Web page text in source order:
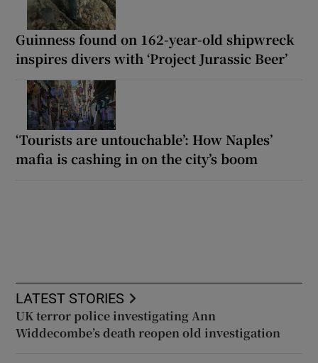
Guinness found on 162-year-old shipwreck
inspires divers with ‘Project Jurassic Beer’
‘Tourists are untouchable’: How Naples’
mafia is cashing in on the city’s boom
LATEST STORIES
UK terror police investigating Ann
Widdecombe’s death reopen old investigation